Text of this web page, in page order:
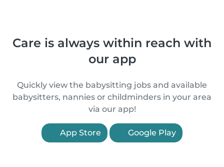
Care is always within reach with
our app
Quickly view the babysitting jobs and available
babysitters, nannies or childminders in your area
via our app!
App Store Google Play